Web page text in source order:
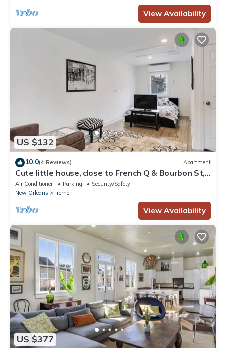
View Availability
US $132
10.0(4 Reviews) Apartment
Cute little house, close to French Q & Bourbon St,
free gated parking.
Air Conditioner Parking
Security/Safety
New Orleans
Treme
View Availability
US $377